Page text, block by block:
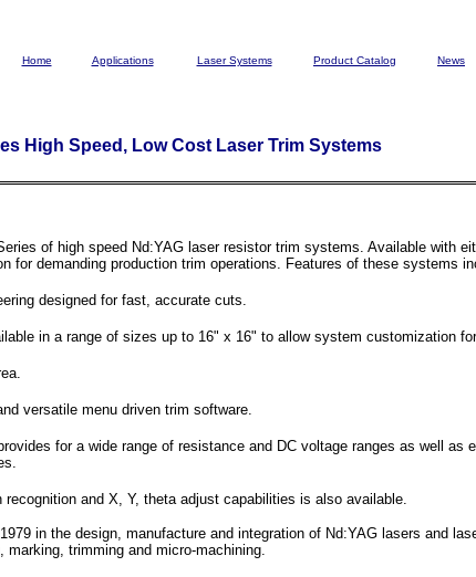
Home Applications Laser Systems Product Catalog News
High Speed, Low Cost Laser Trim Systems
of high speed Nd:YAG laser resistor trim systems. Available with
for demanding production trim operations. Features of these systems
designed for fast, accurate cuts.
in a range of sizes up to 16" x 16" to allow system customization
versatile menu driven trim software.
for a wide range of resistance and DC voltage ranges as well as
and X, Y, theta adjust capabilities is also available.
in the design, manufacture and integration of Nd:YAG lasers and
trimming and micro-machining.